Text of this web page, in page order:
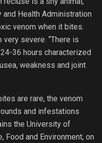
Health Administration
venom when it bites.
severe. “There is
36 hours characterized
weakness and joint
are rare, the venom
and infestations
the University of
Food and Environment, on